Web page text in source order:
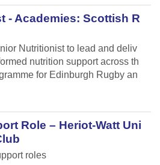
- Academies: Scottish R
Nutritionist to lead and deliv
nutrition support across th
for Edinburgh Rugby an
Role – Heriot-Watt Uni
roles